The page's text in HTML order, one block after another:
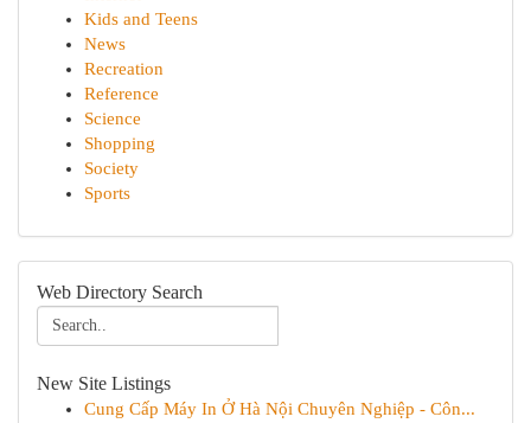
Kids and Teens
News
Recreation
Reference
Science
Shopping
Society
Sports
Web Directory Search
New Site Listings
Cung Cấp Máy In Ở Hà Nội Chuyên Nghiệp - Côn...